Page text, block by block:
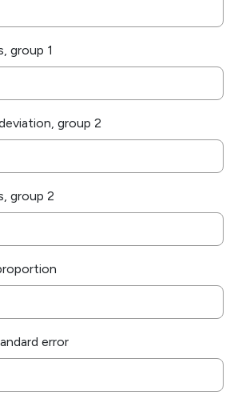
group 1
group 2
group 2
error